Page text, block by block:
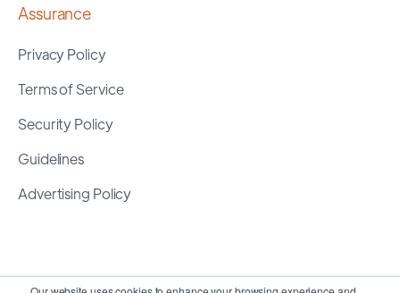
Assurance
Privacy Policy
Terms of Service
Security Policy
Guidelines
Advertising Policy